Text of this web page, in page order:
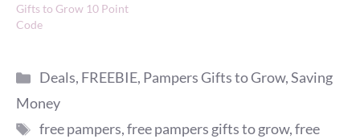
Gifts to Grow 10 Point
Code
Categories
Deals, FREEBIE, Pampers Gifts to Grow,Saving
Money
Tags
free pampers,free pampers gifts to grow,free